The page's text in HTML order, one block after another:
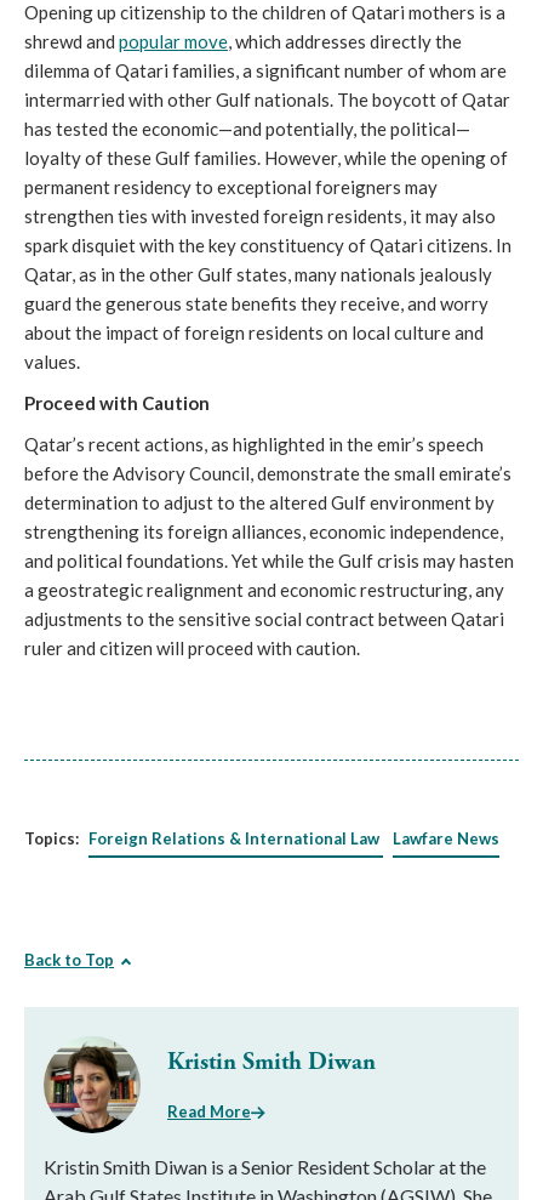
Opening up citizenship to the children of Qatari mothers is a
shrewd and popular move, which addresses directly the
dilemma of Qatari families, a significant number of whom are
intermarried with other Gulf nationals. The boycott of Qatar
has tested the economic—and potentially, the political—
loyalty of these Gulf families. However, while the opening of
permanent residency to exceptional foreigners may
strengthen ties with invested foreign residents, it may also
spark disquiet with the key constituency of Qatari citizens. In
Qatar, as in the other Gulf states, many nationals jealously
guard the generous state benefits they receive, and worry
about the impact of foreign residents on local culture and
values.
Proceed with Caution
Qatar’s recent actions, as highlighted in the emir’s speech
before the Advisory Council, demonstrate the small emirate’s
determination to adjust to the altered Gulf environment by
strengthening its foreign alliances, economic independence,
and political foundations. Yet while the Gulf crisis may hasten
a geostrategic realignment and economic restructuring, any
adjustments to the sensitive social contract between Qatari
ruler and citizen will proceed with caution.
Topics: Foreign Relations & International Law Lawfare News
Back to Top
Kristin Smith Diwan
Read More
Kristin Smith Diwan is a Senior Resident Scholar at the